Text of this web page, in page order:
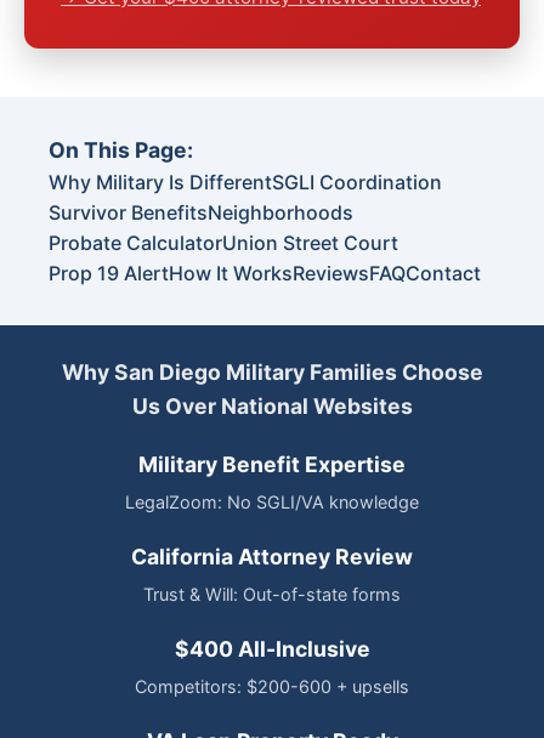
On This Page:
Why Military Is DifferentSGLI Coordination
Survivor BenefitsNeighborhoods
Probate CalculatorUnion Street Court
Prop 19 AlertHow It WorksReviewsFAQContact
Why San Diego Military Families Choose
Us Over National Websites
Military Benefit Expertise
LegalZoom: No SGLI/VA knowledge
California Attorney Review
Trust & Will: Out-of-state forms
$400 All-Inclusive
Competitors: $200-600 + upsells